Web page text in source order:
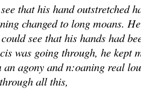
that his hand outstretched
changed to long moans.
see that his hands had
was going through, he kept
an agony and n:oaning real
all this,